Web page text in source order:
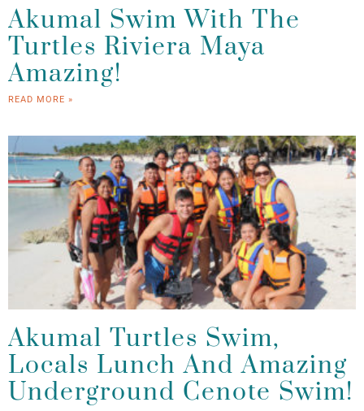
Akumal Swim With The
Turtles Riviera Maya
Amazing!
READ MORE »
Akumal Turtles Swim,
Locals Lunch And Amazing
Underground Cenote Swim!